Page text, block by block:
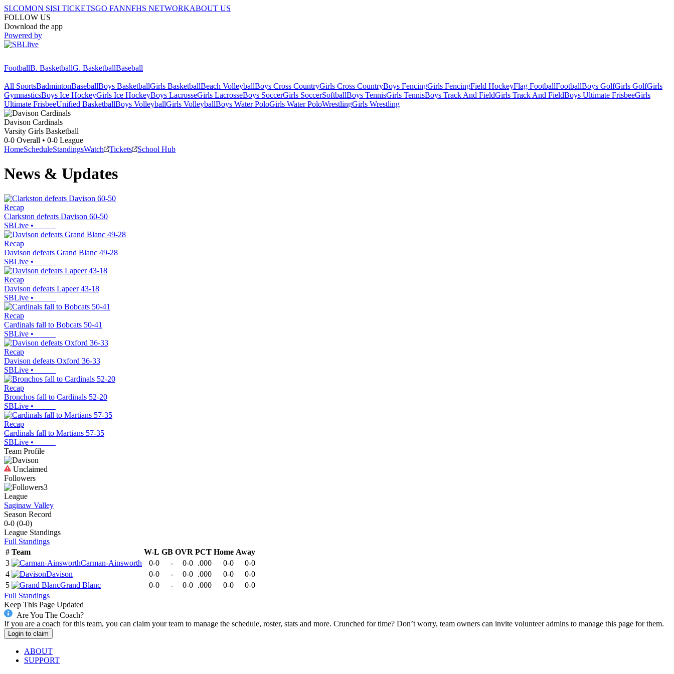
SI.COMON SISI TICKETSGO FANNFHS NETWORKABOUT US
FOLLOW US
Download the app
Powered by
FootballB. BasketballG. BasketballBaseball
All SportsBadmintonBaseballBoys BasketballGirls BasketballBeach VolleyballBoys Cross CountryGirls Cross CountryBoys FencingGirls FencingField HockeyFlag FootballFootballBoys GolfGirls GolfGirls
GymnasticsBoys Ice HockeyGirls Ice HockeyBoys LacrosseGirls LacrosseBoys SoccerGirls SoccerSoftballBoys TennisGirls TennisBoys Track And FieldGirls Track And FieldBoys Ultimate FrisbeeGirls
Ultimate FrisbeeUnified BasketballBoys VolleyballGirls VolleyballBoys Water PoloGirls Water PoloWrestlingGirls Wrestling
Davison Cardinals
Varsity Girls Basketball
0-0 Overall • 0-0 League
HomeScheduleStandingsWatch Tickets School Hub
News & Updates
Recap
Clarkston defeats Davison 60-50
SBLive •
Recap
Davison defeats Grand Blanc 49-28
SBLive •
Recap
Davison defeats Lapeer 43-18
SBLive •
Recap
Cardinals fall to Bobcats 50-41
SBLive •
Recap
Davison defeats Oxford 36-33
SBLive •
Recap
Bronchos fall to Cardinals 52-20
SBLive •
Recap
Cardinals fall to Martians 57-35
SBLive •
Team Profile
Unclaimed
Followers
3
League
Saginaw Valley
Season Record
0-0 (0-0)
League Standings
Full Standings
# Team W-L GB OVR PCT Home Away
3
Carman-Ainsworth 0-0 - 0-0 .000 0-0
0-0
4
Davison 0-0 - 0-0 .000 0-0
0-0
5
Grand Blanc 0-0 - 0-0 .000 0-0
0-0
Full Standings
Keep This Page Updated
Are You The Coach?
If you are a coach for this team, you can claim your team to manage the schedule, roster, stats and more. Crunched for time? Don’t worry, team owners can invite volunteer admins to manage this page for them.
Login to claim
ABOUT
SUPPORT